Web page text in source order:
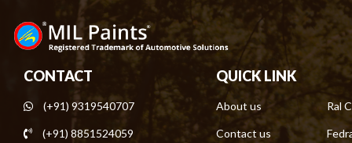
CONTACT
(+91) 9319540707
(+91) 8851524059
QUICK LINK
About us Ral
Contact us